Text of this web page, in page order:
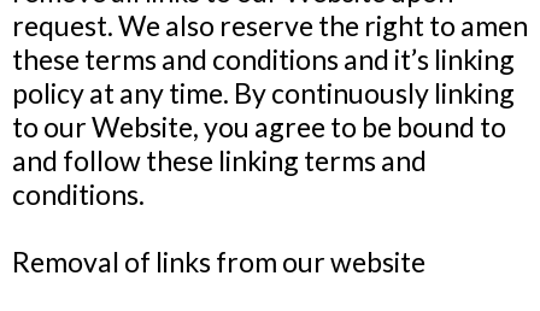
request. We also reserve the right to amen
these terms and conditions and it’s linking
policy at any time. By continuously linking
to our Website, you agree to be bound to
and follow these linking terms and
conditions.
Removal of links from our website